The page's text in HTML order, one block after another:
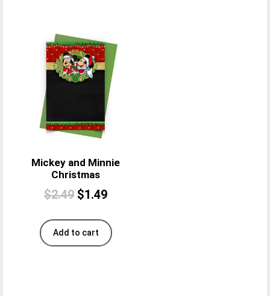
Mickey and Minnie
Christmas
$2.49 $1.49
Add to cart